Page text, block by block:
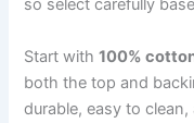
so select carefully
Start with100%
both the top and
durable, easy to